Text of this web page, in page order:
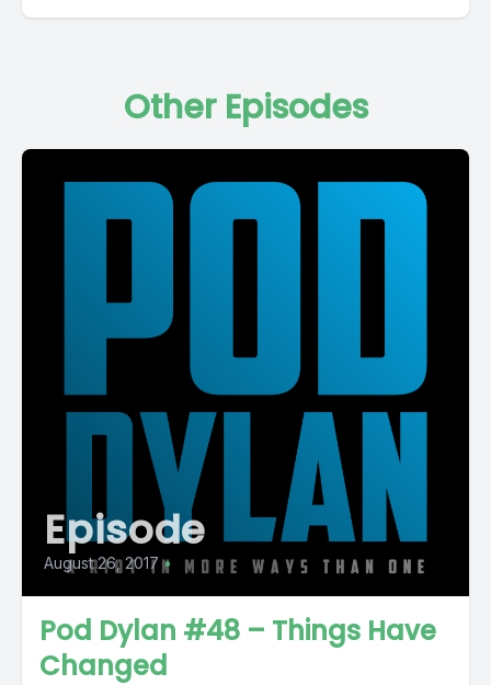
Other Episodes
Episode
August 26, 2017 •
Pod Dylan #48 – Things Have
Changed